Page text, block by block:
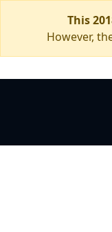
This
However,